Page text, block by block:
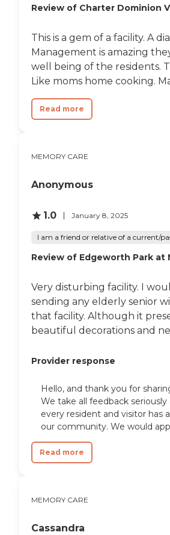
Review of Charter Dominion
This is a gem of a facility. A
Management is amazing
well being of the residents.
Like moms home cooking.
Read more
MEMORY CARE
Anonymous
1.0 January 8, 2025
I am a friend or relative of a current/
Review of Edgeworth Park at
Very disturbing facility. I
sending any elderly senior
that facility. Although it
beautiful decorations and
Provider response
Hello, and thank you for
We take all feedback
every resident and visitor has
our community. We would
Read more
MEMORY CARE
Cassandra